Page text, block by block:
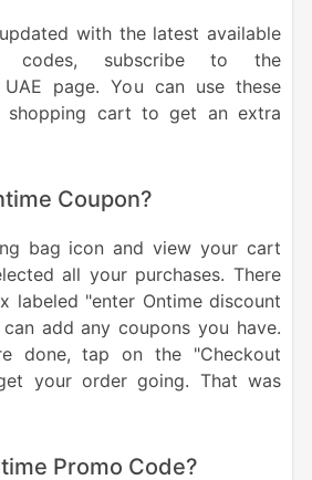
with the latest available
codes, subscribe to the
UAE page. You can use these
shopping cart to get an extra
Coupon?
bag icon and view your cart
all your purchases. There
labeled "enter Ontime discount
add any coupons you have.
done, tap on the "Checkout
your order going. That was
Promo Code?